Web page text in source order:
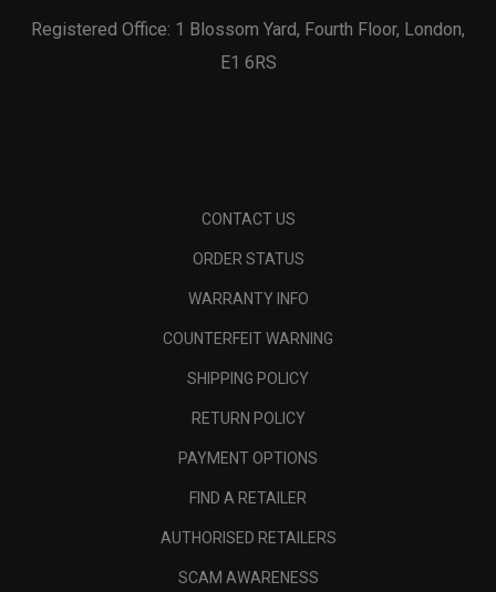
Registered Office: 1 Blossom Yard, Fourth Floor, London,
E1 6RS
CONTACT US
ORDER STATUS
WARRANTY INFO
COUNTERFEIT WARNING
SHIPPING POLICY
RETURN POLICY
PAYMENT OPTIONS
FIND A RETAILER
AUTHORISED RETAILERS
SCAM AWARENESS